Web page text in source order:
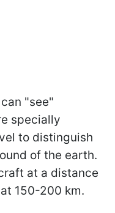
"see"
specially
to distinguish
of the earth.
at a distance
150-200 km.